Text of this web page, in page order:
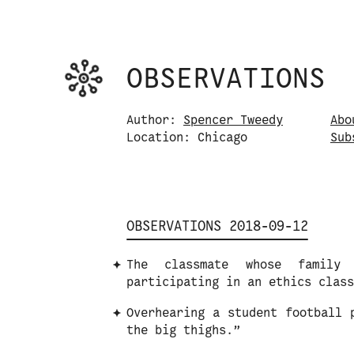
Skip to content
Observations logo. Click or tap it to
OBSERVATIONS
Author: Spencer Tweedy
Location: Chicago
Su b
OBSERVATIONS 2018-09-12
The classmate whose
participating in an ethics
Overhearing a student football
the big thighs.”